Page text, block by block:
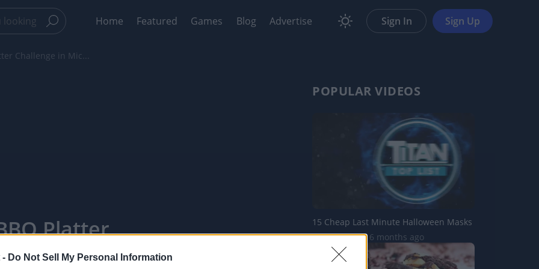
- Do Not Sell My Personal Information
Home Featured Games Blog Advertise Sign In Sign Up
Challenge in Mic...
Platter
POPULAR VIDEOS
15 Cheap Last Minute Halloween Masks
23.4K Views | 6 months ago